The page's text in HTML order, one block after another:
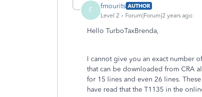
F fmourits AUTHOR
Level 2
Forum|Forum|2 years ago
Hello TurboTaxBrenda,
I cannot give you an exact number
that can be downloaded from CRA
for 15 lines and even 26 lines.
have read that the T1135 in the